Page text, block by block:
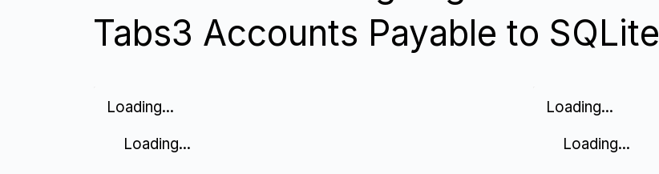
Tabs3 Accounts Payable to SQLite
Loading...
Loading...
Loading...
Loading...